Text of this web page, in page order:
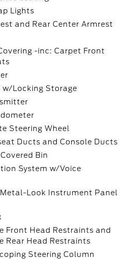
Lights
and Rear Center Armrest
-inc: Carpet Front
w/Locking Storage
Steering Wheel
Ducts and Console Ducts
Bin
System w/Voice
Look Instrument Panel
Front Head Restraints and
Rear Head Restraints
Steering Column